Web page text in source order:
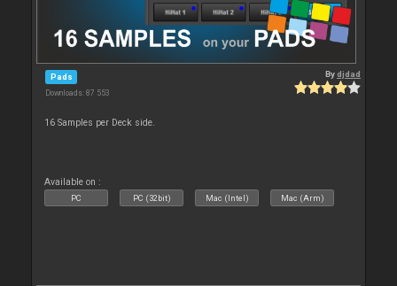
Pads
Downloads: 87 553
Bydjdad
16 Samples per Deck side.
Available on :
PC PC (32bit) Mac (Intel) Mac (Arm)